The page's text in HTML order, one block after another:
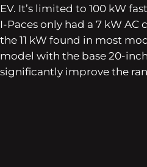
EV. It’s limited to 100 kW
I-Paces only had a 7 kW
the 11 kW found in most
model with the base 20-
significantly improve the